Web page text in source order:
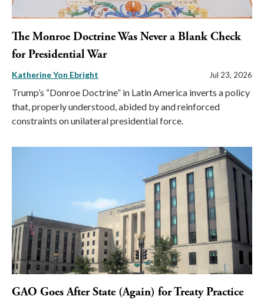
The Monroe Doctrine Was Never a Blank Check
for Presidential War
Katherine Yon Ebright Jul 23, 2026
Trump’s “Donroe Doctrine” in Latin America inverts a policy
that, properly understood, abided by and reinforced
constraints on unilateral presidential force.
GAO Goes After State (Again) for Treaty Practice